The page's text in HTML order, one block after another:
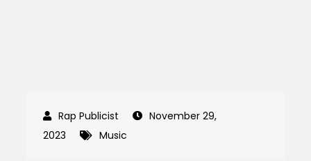
November 29,
2023
Music